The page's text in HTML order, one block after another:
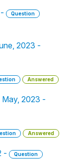
Question
2023 -
Answered
2023 -
Answered
-
Question